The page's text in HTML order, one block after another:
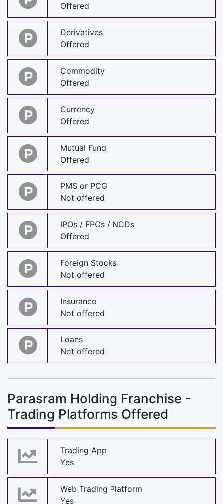
Offered
Derivatives
Offered
Commodity
Offered
Currency
Offered
Mutual Fund
Offered
PMS or PCG
Not offered
IPOs / FPOs / NCDs
Offered
Foreign Stocks
Not offered
Insurance
Not offered
Loans
Not offered
Parasram Holding Franchise -
Trading Platforms Offered
Trading App
Yes
Web Trading Platform
Yes